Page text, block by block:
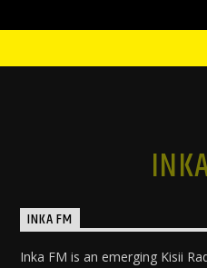
INKA FM
Inka FM is an emerging Kisii